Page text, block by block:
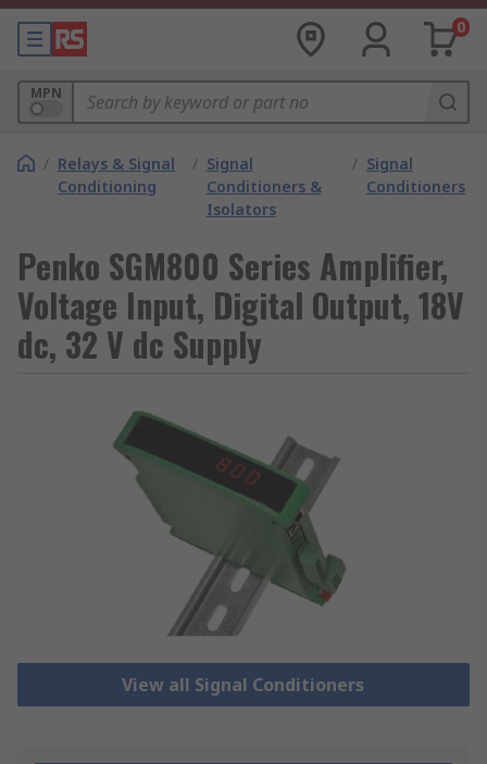
0
MPN
/ Relays & Signal
Conditioning
/ Signal
Conditioners &
Isolators
/ Signal
Conditioners
Penko SGM800 Series Amplifier,
Voltage Input, Digital Output, 18V
dc, 32 V dc Supply
View all Signal Conditioners